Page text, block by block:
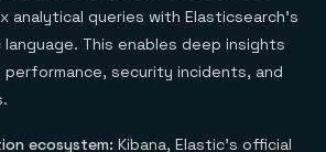
analytical queries with Elasticsearch’s
This enables deep insights
security incidents, and
ecosystem: Kibana, Elastic’s official